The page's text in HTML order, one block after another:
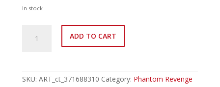
In stock
EN009
quantity
ADD TO CART
SKU: ART_ct_371688310 Category: Phantom Revenge